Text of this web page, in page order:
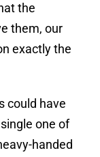
the
them, our
exactly the
could have
one of
handed